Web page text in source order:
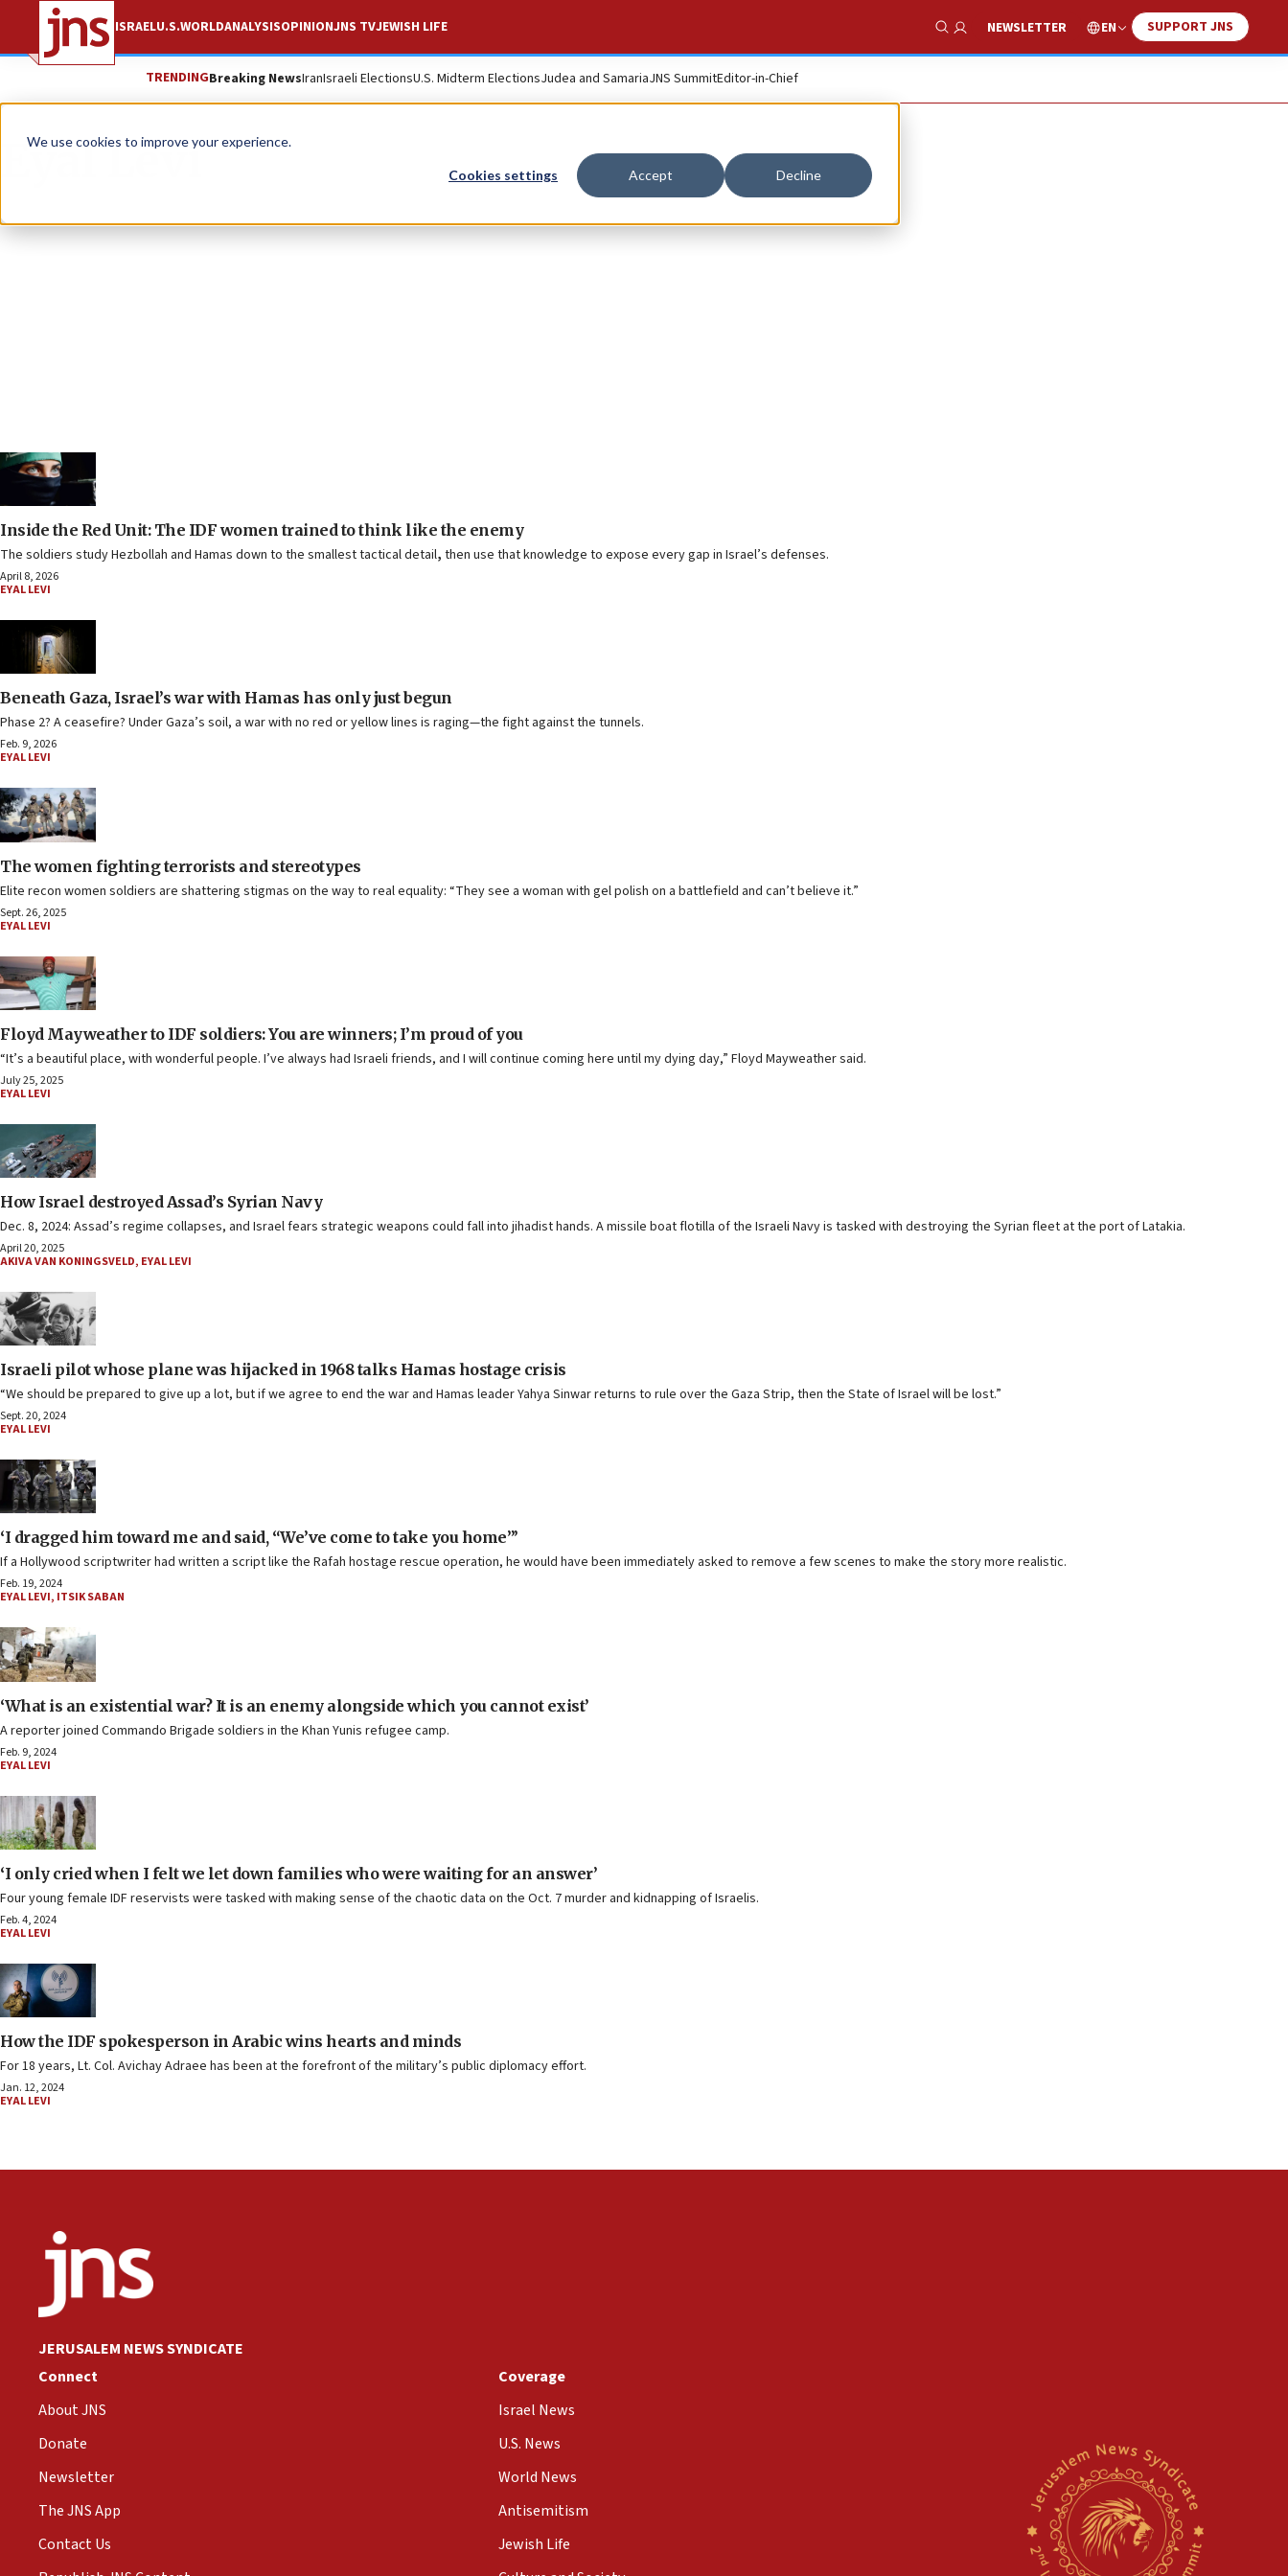
We use cookies to improve your experience.
Cookies settings Accept Decline
ISRAELU.S.WORLDANALYSISOPINIONJNS TVJEWISH LIFE
Show Search
NEWSLETTER EN SUPPORT JNS
TRENDINGBreaking NewsIranIsraeli ElectionsU.S. Midterm ElectionsJudea and SamariaJNS SummitEditor-in-Chief
Eyal Levi
Inside the Red Unit: The IDF women trained to think like the enemy
The soldiers study Hezbollah and Hamas down to the smallest tactical detail, then use that knowledge to expose every gap in Israel’s defenses.
April 8, 2026
EYAL LEVI
Beneath Gaza, Israel’s war with Hamas has only just begun
Phase 2? A ceasefire? Under Gaza’s soil, a war with no red or yellow lines is raging—the fight against the tunnels.
Feb. 9, 2026
EYAL LEVI
The women fighting terrorists and stereotypes
Elite recon women soldiers are shattering stigmas on the way to real equality: “They see a woman with gel polish on a battlefield and can’t believe it.”
Sept. 26, 2025
EYAL LEVI
Floyd Mayweather to IDF soldiers: You are winners; I’m proud of you
“It’s a beautiful place, with wonderful people. I’ve always had Israeli friends, and I will continue coming here until my dying day,” Floyd Mayweather said.
July 25, 2025
EYAL LEVI
How Israel destroyed Assad’s Syrian Navy
Dec. 8, 2024: Assad’s regime collapses, and Israel fears strategic weapons could fall into jihadist hands. A missile boat flotilla of the Israeli Navy is tasked with destroying the Syrian fleet at the port of Latakia.
April 20, 2025
AKIVA VAN KONINGSVELD, EYAL LEVI
Israeli pilot whose plane was hijacked in 1968 talks Hamas hostage crisis
“We should be prepared to give up a lot, but if we agree to end the war and Hamas leader Yahya Sinwar returns to rule over the Gaza Strip, then the State of Israel will be lost.”
Sept. 20, 2024
EYAL LEVI
‘I dragged him toward me and said, “We’ve come to take you home”’
If a Hollywood scriptwriter had written a script like the Rafah hostage rescue operation, he would have been immediately asked to remove a few scenes to make the story more realistic.
Feb. 19, 2024
EYAL LEVI, ITSIK SABAN
‘What is an existential war? It is an enemy alongside which you cannot exist’
A reporter joined Commando Brigade soldiers in the Khan Yunis refugee camp.
Feb. 9, 2024
EYAL LEVI
‘I only cried when I felt we let down families who were waiting for an answer’
Four young female IDF reservists were tasked with making sense of the chaotic data on the Oct. 7 murder and kidnapping of Israelis.
Feb. 4, 2024
EYAL LEVI
How the IDF spokesperson in Arabic wins hearts and minds
For 18 years, Lt. Col. Avichay Adraee has been at the forefront of the military’s public diplomacy effort.
Jan. 12, 2024
EYAL LEVI
JERUSALEM NEWS SYNDICATE
Connect
About JNS
Donate
Newsletter
The JNS App
Contact Us
Coverage
Israel News
U.S. News
World News
Antisemitism
Jewish Life